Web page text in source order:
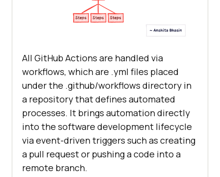
All GitHub Actions are handled via
workflows, which are .yml files placed
under the .github/workflows directory in
a repository that defines automated
processes. It brings automation directly
into the software development lifecycle
via event-driven triggers such as creating
a pull request or pushing a code into a
remote branch.